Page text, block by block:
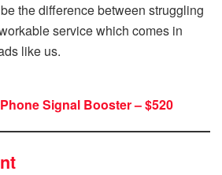
the difference between struggling
service which comes in
like us.
Signal Booster – $520